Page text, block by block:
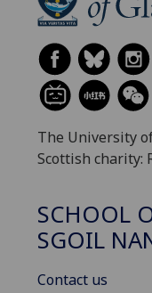
The University
Scottish charity:
SCHOOL
SGOIL
Contact us